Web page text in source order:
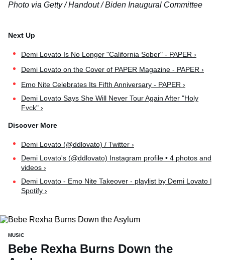
Photo via Getty / Handout / Biden Inaugural Committee
Demi Lovato Is No Longer "California Sober" - PAPER ›
Demi Lovato on the Cover of PAPER Magazine - PAPER ›
Emo Nite Celebrates Its Fifth Anniversary - PAPER ›
Demi Lovato Says She Will Never Tour Again After "Holy
Fvck" ›
Demi Lovato (@ddlovato) / Twitter ›
Demi Lovato's (@ddlovato) Instagram profile • 4 photos and
videos ›
Demi Lovato - Emo Nite Takeover - playlist by Demi Lovato |
Spotify ›
MUSIC
Bebe Rexha Burns Down the